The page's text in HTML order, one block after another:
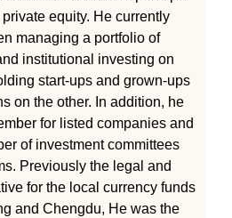
equity. He currently
managing a portfolio of
institutional investing on
start-ups and grown-ups
on the other. In addition, he
for listed companies and
of investment committees
Previously the legal and
for the local currency funds
and Chengdu, He was the